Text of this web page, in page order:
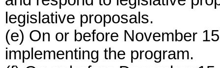
legislative proposals.
(e) On or before November
implementing the program.